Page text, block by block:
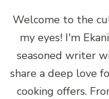
Welcome to the
my eyes! I'm
seasoned writer
share a deep love
cooking offers.